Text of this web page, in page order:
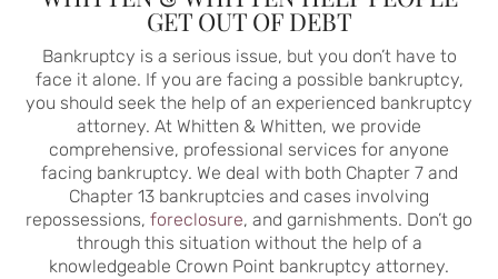
GET OUT OF DEBT
Bankruptcy is a serious issue, but you don’t have to
face it alone. If you are facing a possible bankruptcy,
you should seek the help of an experienced bankruptcy
attorney. At Whitten & Whitten, we provide
comprehensive, professional services for anyone
facing bankruptcy. We deal with both Chapter 7 and
Chapter 13 bankruptcies and cases involving
repossessions, foreclosure, and garnishments. Don’t go
through this situation without the help of a
knowledgeable Crown Point bankruptcy attorney.